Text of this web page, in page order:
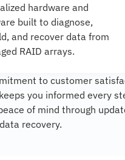
hardware and
built to diagnose,
and recover data from
RAID arrays.
to customer
you informed every
of mind through
recovery.